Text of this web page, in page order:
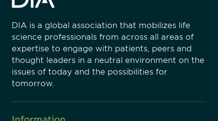
DIA is a global association that mobilizes life
science professionals from across all areas of
expertise to engage with patients, peers and
thought leaders in a neutral environment on the
issues of today and the possibilities for
tomorrow.